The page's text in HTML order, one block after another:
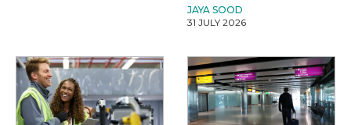
JAYA SOOD
31 JULY 2026